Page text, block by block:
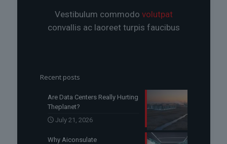
Vestibulum commodo volutpat
convallis ac laoreet turpis faucibus
Recent posts
Are Data Centers Really Hurting
Theplanet?
July 21, 2026
Why Aiconsulate